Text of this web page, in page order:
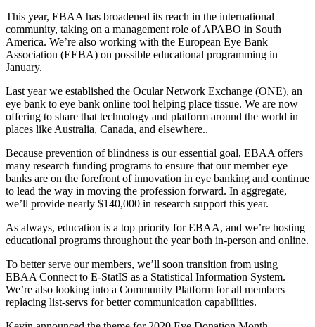
This year, EBAA has broadened its reach in the international
community, taking on a management role of APABO in South
America. We’re also working with the European Eye Bank
Association (EEBA) on possible educational programming in
January.
Last year we established the Ocular Network Exchange (ONE), an
eye bank to eye bank online tool helping place tissue. We are now
offering to share that technology and platform around the world in
places like Australia, Canada, and elsewhere..
Because prevention of blindness is our essential goal, EBAA offers
many research funding programs to ensure that our member eye
banks are on the forefront of innovation in eye banking and continue
to lead the way in moving the profession forward. In aggregate,
we’ll provide nearly $140,000 in research support this year.
As always, education is a top priority for EBAA, and we’re hosting
educational programs throughout the year both in-person and online.
To better serve our members, we’ll soon transition from using
EBAA Connect to E-StatIS as a Statistical Information System.
We’re also looking into a Community Platform for all members
replacing list-servs for better communication capabilities.